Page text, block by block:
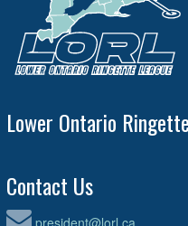
Lower Ontario
Contact Us
president@lorl.ca